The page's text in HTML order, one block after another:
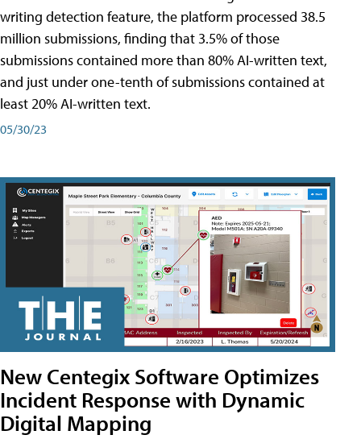
writing detection feature, the platform processed 38.5
million submissions, finding that 3.5% of those
submissions contained more than 80% AI-written text,
and just under one-tenth of submissions contained at
least 20% AI-written text.
05/30/23
New Centegix Software Optimizes
Incident Response with Dynamic
Digital Mapping